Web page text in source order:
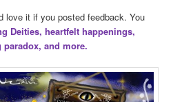
love it if you posted feedback. You
Deities, heartfelt happenings,
and more.